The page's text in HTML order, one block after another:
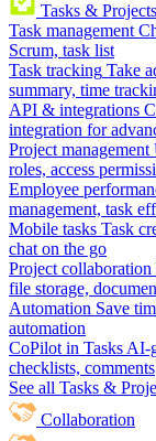
Tasks & Projects
Task management
Scrum, task list
Task tracking Take
summary, time
API & integrations
integration for
Project management
roles, access
Employee
management, task
Mobile tasks Task
chat on the go
Project collaboration
file storage,
Automation Save
automation
CoPilot in Tasks AI-
checklists, comments
See all Tasks &
Collaboration